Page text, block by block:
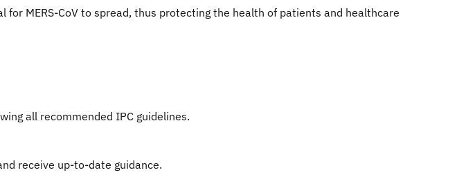
MERS-CoV to spread, thus protecting the health of patients and healthcare
all recommended IPC guidelines.
receive up-to-date guidance.